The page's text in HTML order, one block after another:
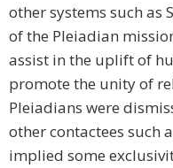
other systems such as
of the Pleiadian
assist in the uplift of
promote the unity of
Pleiadians were
other contactees such
implied some